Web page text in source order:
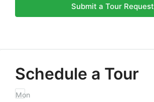
Submit a Tour Request
Schedule a Tour
Mon